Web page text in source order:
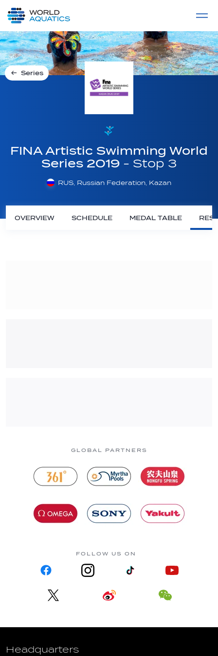
LIVE COMPETITIONS
Series
FINA Artistic Swimming World
Series 2019 - Stop 3
RUS, Russian Federation, Kazan
OVERVIEW SCHEDULE MEDAL TABLE
GLOBAL PARTNERS
FOLLOW US ON
Headquarters